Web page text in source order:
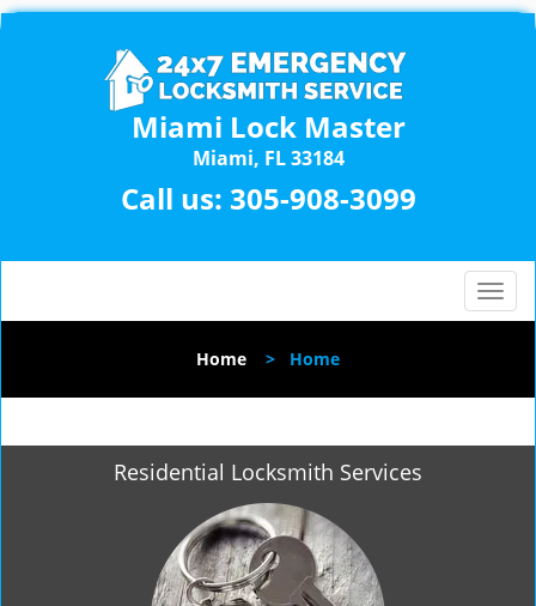
Miami Lock Master
Miami, FL 33184
Call us: 305-908-3099
T
o
l
n
Home > Home
Residential Locksmith Services